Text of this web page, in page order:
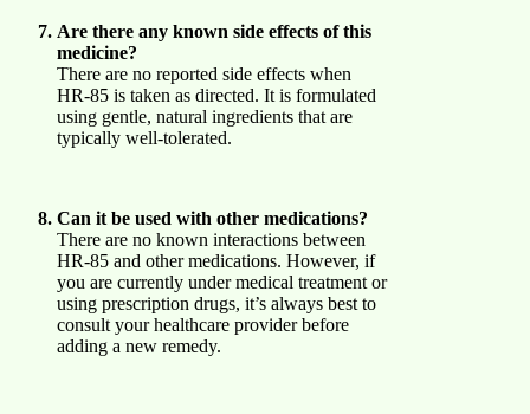
Are there any known side effects of this
medicine?
There are no reported side effects when
HR-85 is taken as directed. It is formulated
using gentle, natural ingredients that are
typically well-tolerated.
Can it be used with other medications?
There are no known interactions between
HR-85 and other medications. However, if
you are currently under medical treatment or
using prescription drugs, it’s always best to
consult your healthcare provider before
adding a new remedy.